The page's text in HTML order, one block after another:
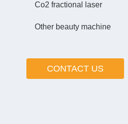
Co2 fractional laser
Other beauty machine
CONTACT US